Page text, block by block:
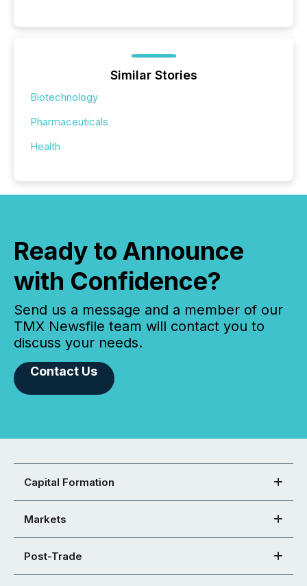
Similar Stories
Biotechnology
Pharmaceuticals
Health
Ready to Announce
with Confidence?
Send us a message and a member of our
TMX Newsfile team will contact you to
discuss your needs.
Contact Us
Capital Formation
Markets
Post-Trade